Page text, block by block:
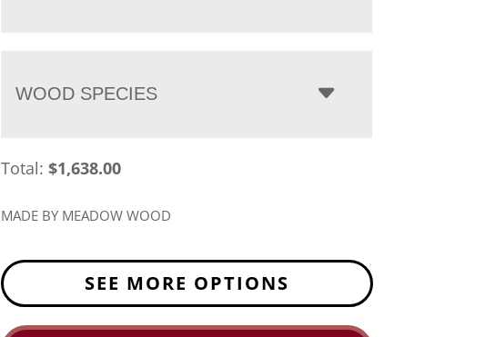
WOOD SPECIES
Total:$1,638.00
MADE BY MEADOW WOOD
SEE MORE OPTIONS